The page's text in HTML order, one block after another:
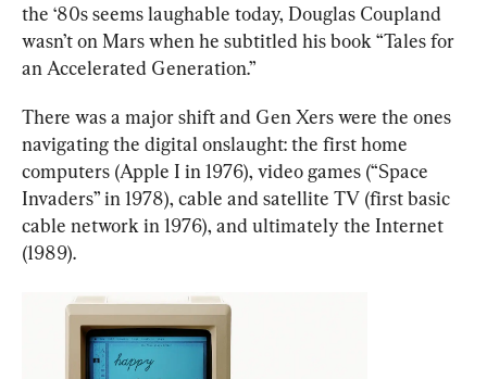
the ‘80s seems laughable today, Douglas Coupland
wasn’t on Mars when he subtitled his book “Tales for
an Accelerated Generation.”
There was a major shift and Gen Xers were the ones
navigating the digital onslaught: the first home
computers (Apple I in 1976), video games (“Space
Invaders” in 1978), cable and satellite TV (first basic
cable network in 1976), and ultimately the Internet
(1989).